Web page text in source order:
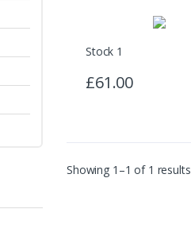
Stock 1
£61.00
Showing 1–1 of 1 results